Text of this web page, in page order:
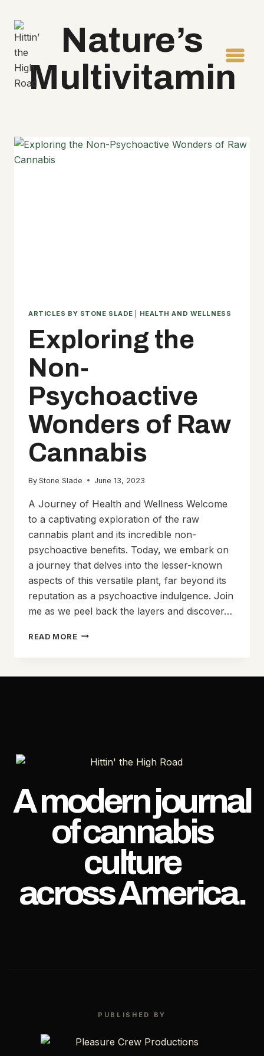
content
Nature’s
Multivitamin
ARTICLES BY STONE SLADE HEALTH AND WELLNESS
Exploring the
Non-
Psychoactive
Wonders of Raw
Cannabis
By Stone Slade June 13, 2023
A Journey of Health and Wellness Welcome
to a captivating exploration of the raw
cannabis plant and its incredible non-
psychoactive benefits. Today, we embark on
a journey that delves into the lesser-known
aspects of this versatile plant, far beyond its
reputation as a psychoactive indulgence. Join
me as we peel back the layers and discover…
READ MORE EXPLORING
NON-
A modern journal
of cannabis
culture
across America.
PUBLISHED BY